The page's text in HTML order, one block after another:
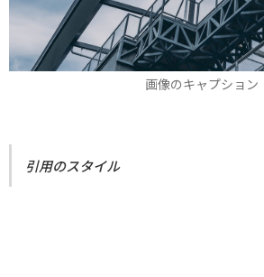
画像のキャプション
引用のスタイル